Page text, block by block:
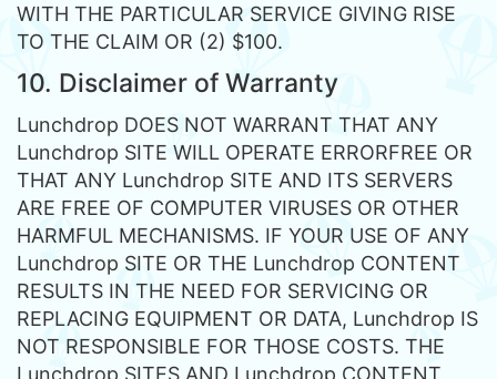
WITH THE PARTICULAR SERVICE GIVING RISE
TO THE CLAIM OR (2) $100.
10. Disclaimer of Warranty
Lunchdrop DOES NOT WARRANT THAT ANY
Lunchdrop SITE WILL OPERATE ERRORFREE OR
THAT ANY Lunchdrop SITE AND ITS SERVERS
ARE FREE OF COMPUTER VIRUSES OR OTHER
HARMFUL MECHANISMS. IF YOUR USE OF ANY
Lunchdrop SITE OR THE Lunchdrop CONTENT
RESULTS IN THE NEED FOR SERVICING OR
REPLACING EQUIPMENT OR DATA, Lunchdrop IS
NOT RESPONSIBLE FOR THOSE COSTS. THE
Lunchdrop SITES AND Lunchdrop CONTENT